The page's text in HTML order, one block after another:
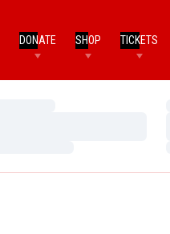
DONATE SHOP TICKETS